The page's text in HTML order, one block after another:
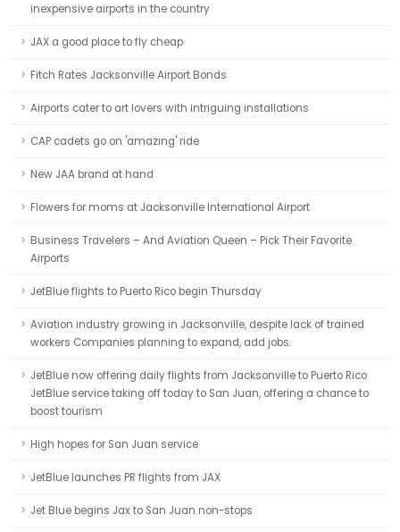
inexpensive airports in the country
JAX a good place to fly cheap
Fitch Rates Jacksonville Airport Bonds
Airports cater to art lovers with intriguing installations
CAP cadets go on 'amazing' ride
New JAA brand at hand
Flowers for moms at Jacksonville International Airport
Business Travelers – And Aviation Queen – Pick Their Favorite
Airports
JetBlue flights to Puerto Rico begin Thursday
Aviation industry growing in Jacksonville, despite lack of trained
workers Companies planning to expand, add jobs.
JetBlue now offering daily flights from Jacksonville to Puerto Rico
JetBlue service taking off today to San Juan, offering a chance to
boost tourism
High hopes for San Juan service
JetBlue launches PR flights from JAX
Jet Blue begins Jax to San Juan non-stops